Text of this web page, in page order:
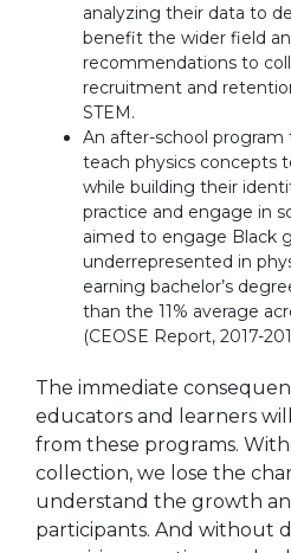
analyzing their data to
benefit the wider field
recommendations to
recruitment and
STEM.
An after-school program
teach physics concepts
while building their
practice and engage in
aimed to engage Black
underrepresented in
earning bachelor’s
than the 11% average
(CEOSE Report, 2017-
The immediate
educators and learners
from these programs.
collection, we lose the
understand the growth
participants. And without